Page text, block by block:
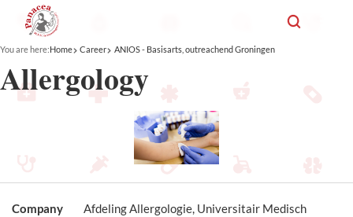
You are here:Home Career ANIOS - Basisarts, outreachend Groningen
Allergology
Company
Afdeling Allergologie, Universitair Medisch